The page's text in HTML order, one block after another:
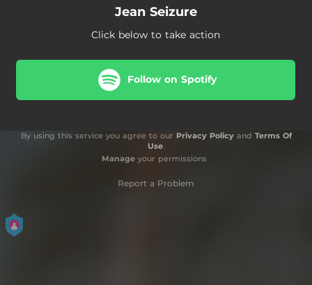
Jean Seizure
Click below to take action
Follow on Spotify
By using this service you agree to our Privacy Policyand Terms Of
Use.
Manageyour permissions
Report a Problem